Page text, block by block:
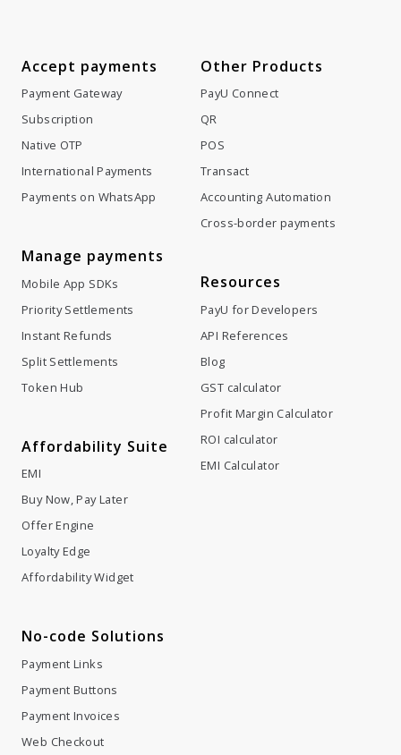
Accept payments
Payment Gateway
Subscription
Native OTP
International Payments
Payments on WhatsApp
Manage payments
Mobile App SDKs
Priority Settlements
Instant Refunds
Split Settlements
Token Hub
Affordability Suite
EMI
Buy Now, Pay Later
Offer Engine
Loyalty Edge
Affordability Widget
No-code Solutions
Payment Links
Payment Buttons
Payment Invoices
Web Checkout
Other Products
PayU Connect
QR
POS
Transact
Accounting Automation
Cross-border payments
Resources
PayU for Developers
API References
Blog
GST calculator
Profit Margin Calculator
ROI calculator
EMI Calculator